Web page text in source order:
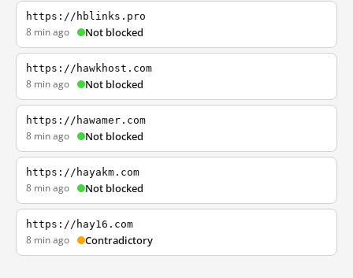
https://hblinks.pro
8 min ago Not blocked
https://hawkhost.com
8 min ago Not blocked
https://hawamer.com
8 min ago Not blocked
https://hayakm.com
8 min ago Not blocked
https://hay16.com
8 min ago Contradictory